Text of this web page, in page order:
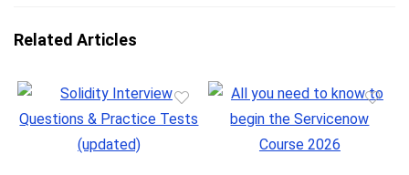
Related Articles